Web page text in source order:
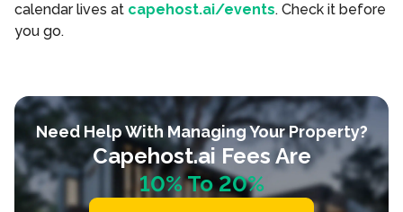
calendar lives at capehost.ai/events. Check it before
you go.
Need Help With Managing Your Property?
Capehost.ai Fees Are
10% To 20%